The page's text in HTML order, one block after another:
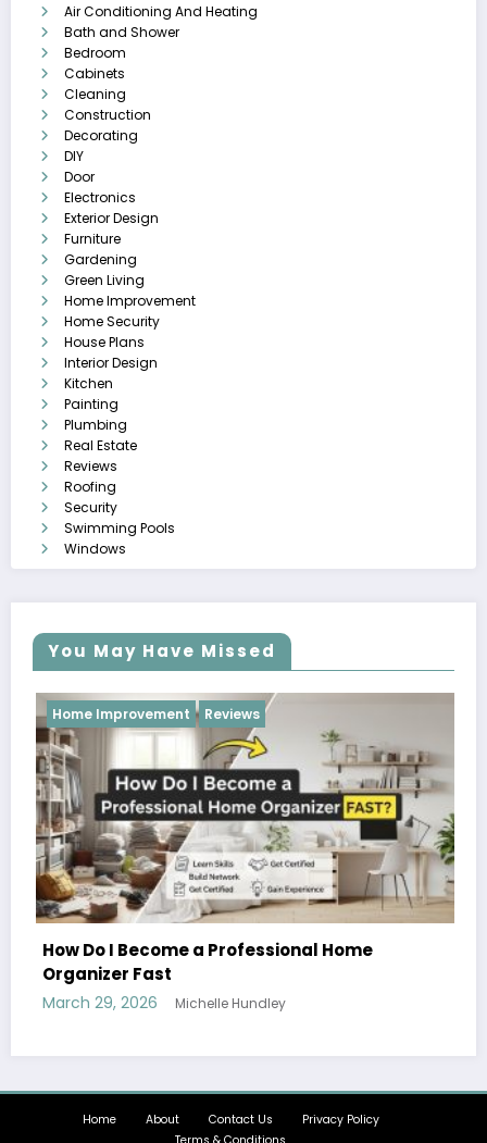
Air Conditioning And Heating
Bath and Shower
Bedroom
Cabinets
Cleaning
Construction
Decorating
DIY
Door
Electronics
Exterior Design
Furniture
Gardening
Green Living
Home Improvement
Home Security
House Plans
Interior Design
Kitchen
Painting
Plumbing
Real Estate
Reviews
Roofing
Security
Swimming Pools
Windows
You May Have Missed
Reviews
Hobbies and Activities that the Whole